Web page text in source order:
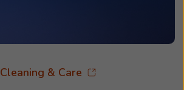
Cleaning & Care